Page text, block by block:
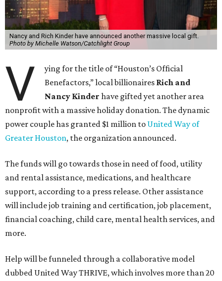
Nancy and Rich Kinder have announced another massive local gift.
Photo by Michelle Watson/Catchlight Group
V
ying for the title of “Houston’s Official
Benefactors,” local billionaires Rich and
Nancy Kinder have gifted yet another area
nonprofit with a massive holiday donation. The dynamic
power couple has granted $1 million to United Way of
Greater Houston, the organization announced.
The funds will go towards those in need of food, utility
and rental assistance, medications, and healthcare
support, according to a press release. Other assistance
will include job training and certification, job placement,
financial coaching, child care, mental health services, and
more.
Help will be funneled through a collaborative model
dubbed United Way THRIVE, which involves more than 20